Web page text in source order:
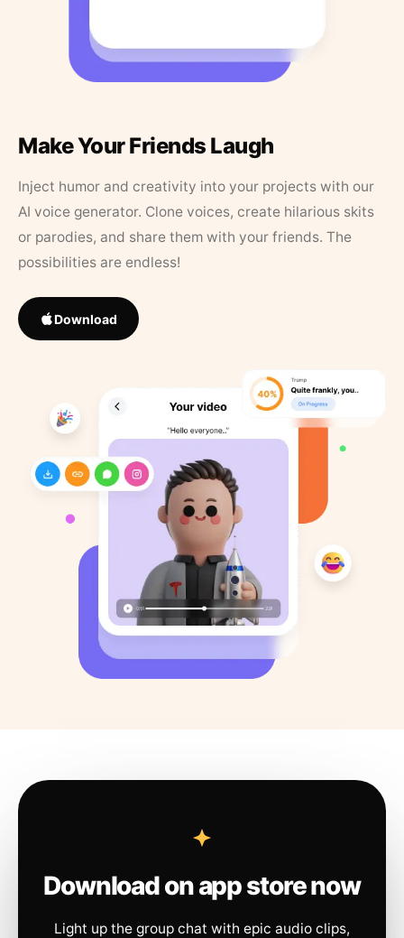
Make Your Friends Laugh
Inject humor and creativity into your projects with our
AI voice generator. Clone voices, create hilarious skits
or parodies, and share them with your friends. The
possibilities are endless!
Download
Download on app store now
Light up the group chat with epic audio clips,